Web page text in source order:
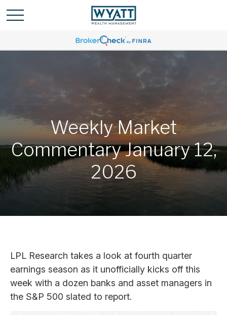
Weekly Market
Commentary January 12,
2026
LPL Research takes a look at fourth quarter
earnings season as it unofficially kicks off this
week with a dozen banks and asset managers in
the S&P 500 slated to report.